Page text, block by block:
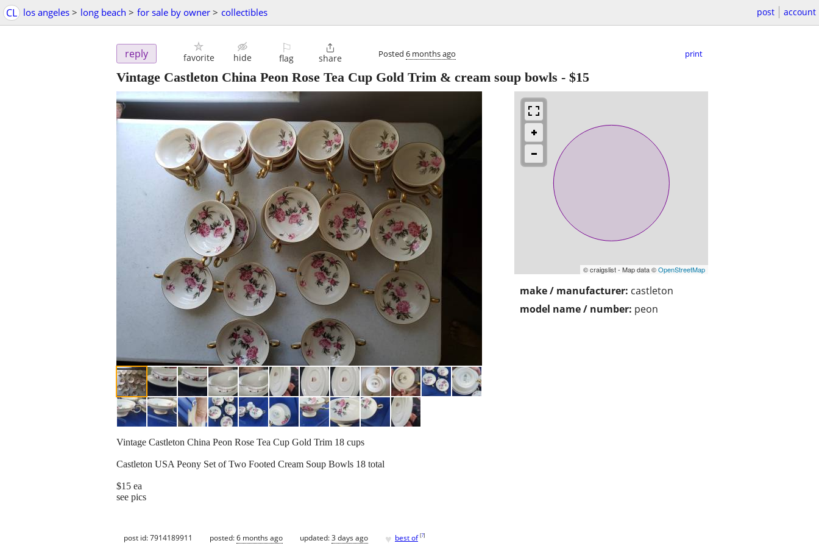
CL los angeles > long beach > for sale by owner > collectibles post account
reply favorite hide
⚐
flag

share Posted 6 months ago print
Vintage Castleton China Peon Rose Tea Cup Gold Trim & cream soup bowls - $15
© craigslist - Map data ©OpenStreetMap
make / manufacturer: castleton
model name / number: peon
Vintage Castleton China Peon Rose Tea Cup Gold Trim 18 cups
Castleton USA Peony Set of Two Footed Cream Soup Bowls 18 total
$15 ea
see pics
post id: 7914189911 posted:6 months ago updated:3 days ago ♥ best of [?]